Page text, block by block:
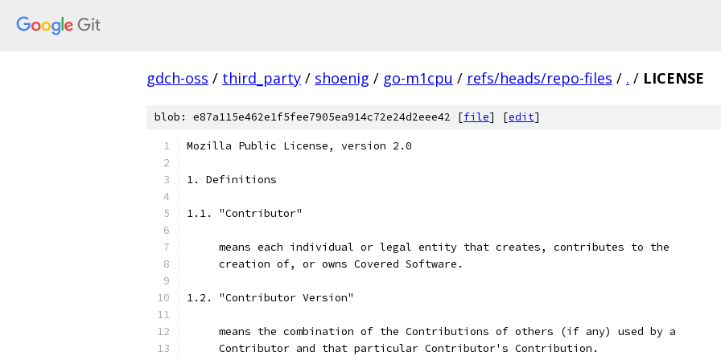
gdch-oss / third_party / shoenig / go-m1cpu / refs/heads/repo-files / . / LICENSE
blob: e87a115e462e1f5fee7905ea914c72e24d2eee42 [file] [edit]
Mozilla Public License, version 2.0
1. Definitions
1.1. "Contributor"
     means each individual or legal entity that creates, contributes to the
     creation of, or owns Covered Software.
1.2. "Contributor Version"
     means the combination of the Contributions of others (if any) used by a
     Contributor and that particular Contributor's Contribution.